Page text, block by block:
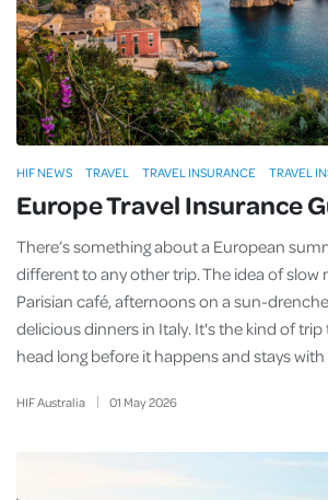
Europe Travel Insurance
HIF Australia 01 May2026
There’s something about a European
different to any other trip. The idea of slow
Parisian café, afternoons on a sun-
delicious dinners in Italy. It's the kind of
head long before it happens and stays
HIF NEWS TRAVEL TRAVEL INSURANCE TRAVEL